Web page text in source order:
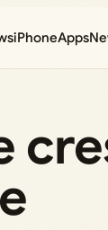
iPhoneApps